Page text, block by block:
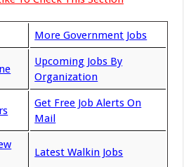
More Government Jobs
Upcoming Jobs By
Organization
Get Free Job Alerts On
Mail
Latest Walkin Jobs